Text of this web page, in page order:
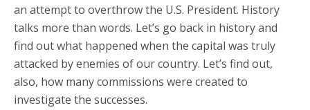
an attempt to overthrow the U.S. President. History
talks more than words. Let’s go back in history and
find out what happened when the capital was truly
attacked by enemies of our country. Let’s find out,
also, how many commissions were created to
investigate the successes.